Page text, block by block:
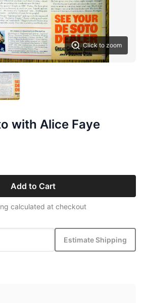
Click to zoom
with Alice Faye
Add to Cart
calculated at checkout
Estimate Shipping